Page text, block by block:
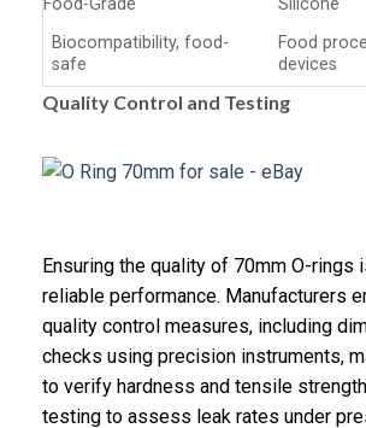
Food-Grade
Silicone
Biocompatibility, food-
safe
Food
devices
Quality Control and Testing
Ensuring the quality of 70mm O-rings
reliable performance. Manufacturers
quality control measures, including
checks using precision instruments,
to verify hardness and tensile
testing to assess leak rates under